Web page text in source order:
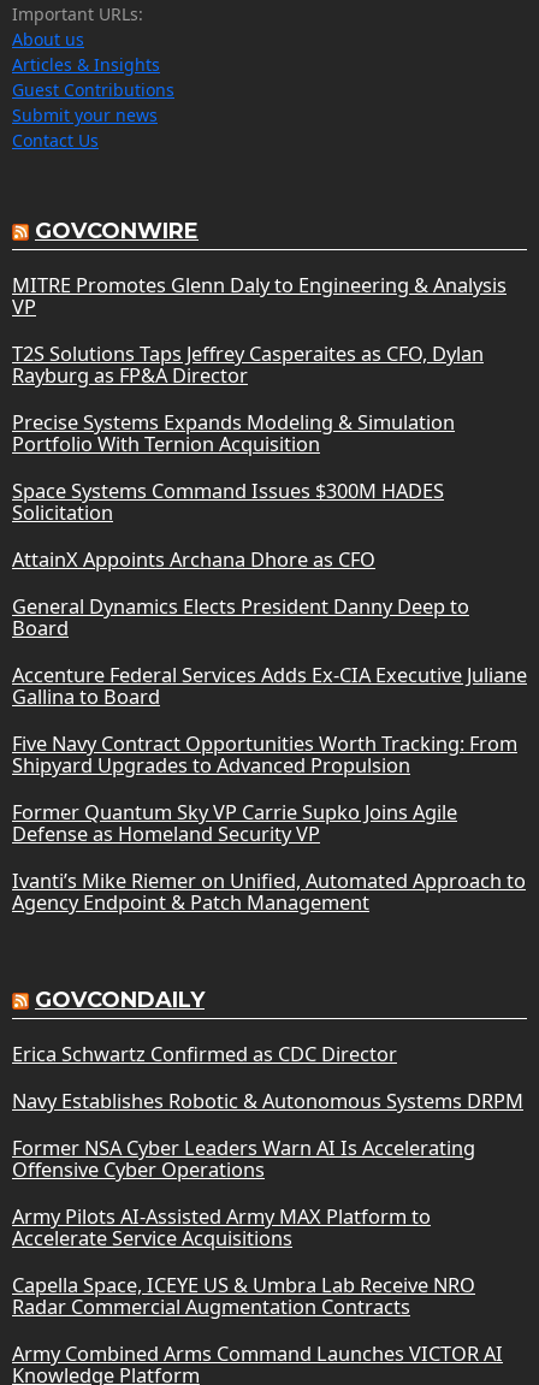
Important URLs:
About us
Articles & Insights
Guest Contributions
Submit your news
Contact Us
GOVCONWIRE
MITRE Promotes Glenn Daly to Engineering & Analysis
VP
T2S Solutions Taps Jeffrey Casperaites as CFO, Dylan
Rayburg as FP&A Director
Precise Systems Expands Modeling & Simulation
Portfolio With Ternion Acquisition
Space Systems Command Issues $300M HADES
Solicitation
AttainX Appoints Archana Dhore as CFO
General Dynamics Elects President Danny Deep to
Board
Accenture Federal Services Adds Ex-CIA Executive Juliane
Gallina to Board
Five Navy Contract Opportunities Worth Tracking: From
Shipyard Upgrades to Advanced Propulsion
Former Quantum Sky VP Carrie Supko Joins Agile
Defense as Homeland Security VP
Ivanti’s Mike Riemer on Unified, Automated Approach to
Agency Endpoint & Patch Management
GOVCONDAILY
Erica Schwartz Confirmed as CDC Director
Navy Establishes Robotic & Autonomous Systems DRPM
Former NSA Cyber Leaders Warn AI Is Accelerating
Offensive Cyber Operations
Army Pilots AI-Assisted Army MAX Platform to
Accelerate Service Acquisitions
Capella Space, ICEYE US & Umbra Lab Receive NRO
Radar Commercial Augmentation Contracts
Army Combined Arms Command Launches VICTOR AI
Knowledge Platform